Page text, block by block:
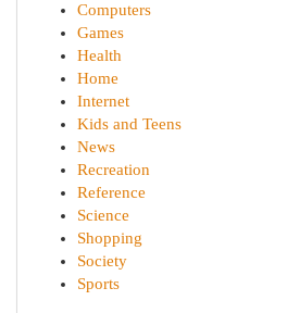
Computers
Games
Health
Home
Internet
Kids and Teens
News
Recreation
Reference
Science
Shopping
Society
Sports